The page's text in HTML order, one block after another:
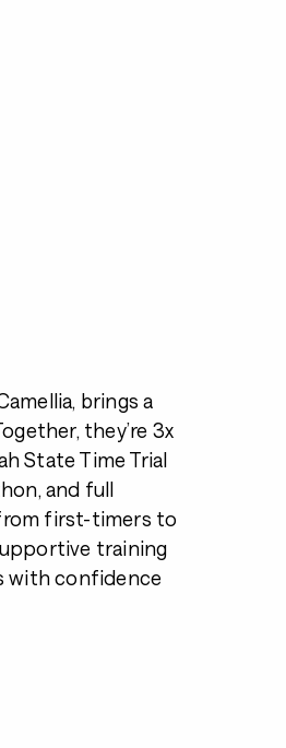
brings a
they’re 3x
State Time Trial
and full
first-timers to
training
with confidence